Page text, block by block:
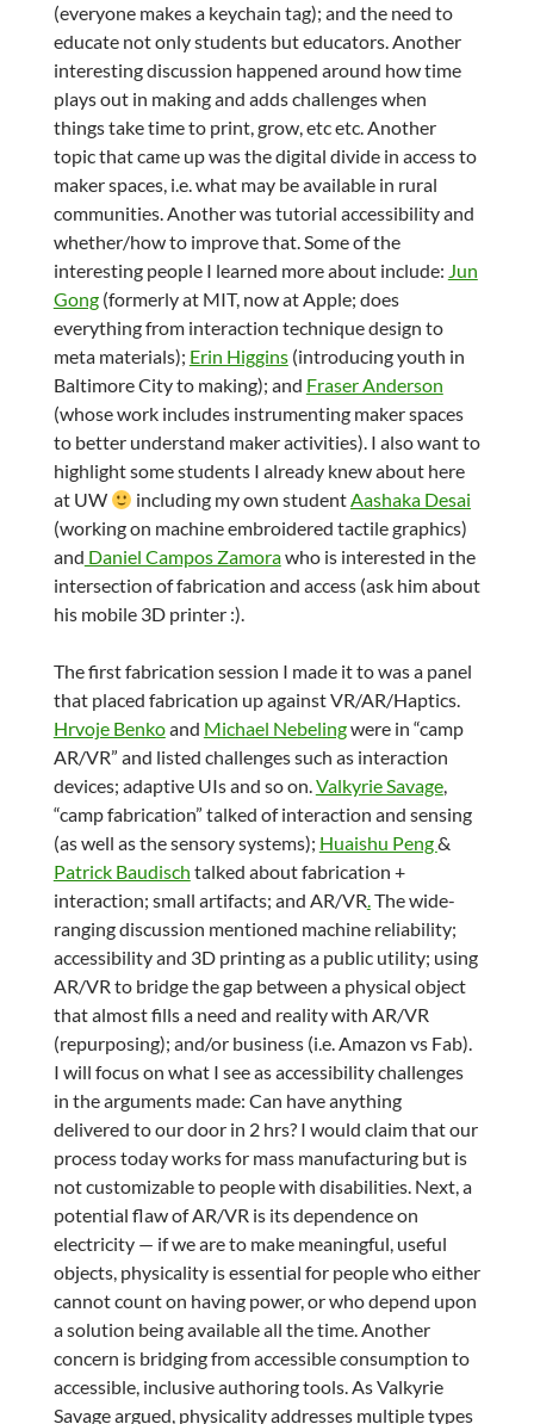
(everyone makes a keychain tag); and the need to
educate not only students but educators. Another
interesting discussion happened around how time
plays out in making and adds challenges when
things take time to print, grow, etc etc. Another
topic that came up was the digital divide in access to
maker spaces, i.e. what may be available in rural
communities. Another was tutorial accessibility and
whether/how to improve that. Some of the
interesting people I learned more about include: Jun
Gong(formerly at MIT, now at Apple; does
everything from interaction technique design to
meta materials); Erin Higgins(introducing youth in
Baltimore City to making); and Fraser Anderson
(whose work includes instrumenting maker spaces
to better understand maker activities). I also want to
highlight some students I already knew about here
at UW
including my own studentAashaka Desai
(working on machine embroidered tactile graphics)
and Daniel Campos Zamorawho is interested in the
intersection of fabrication and access (ask him about
his mobile 3D printer :).
The first fabrication session I made it to was a panel
that placed fabrication up against VR/AR/Haptics.
Hrvoje Benkoand Michael Nebelingwere in “camp
AR/VR” and listed challenges such as interaction
devices; adaptive UIs and so on.Valkyrie Savage,
“camp fabrication” talked of interaction and sensing
(as well as the sensory systems); Huaishu Peng&
Patrick Baudisch talked about fabrication +
interaction; small artifacts; and AR/VR.The wide-
ranging discussion mentioned machine reliability;
accessibility and 3D printing as a public utility; using
AR/VR to bridge the gap between a physical object
that almost fills a need and reality with AR/VR
(repurposing); and/or business (i.e. Amazon vs Fab).
I will focus on what I see as accessibility challenges
in the arguments made: Can have anything
delivered to our door in 2 hrs? I would claim that our
process today works for mass manufacturing but is
not customizable to people with disabilities. Next, a
potential flaw of AR/VR is its dependence on
electricity — if we are to make meaningful, useful
objects, physicality is essential for people who either
cannot count on having power, or who depend upon
a solution being available all the time. Another
concern is bridging from accessible consumption to
accessible, inclusive authoring tools. As Valkyrie
Savage argued, physicality addresses multiple types